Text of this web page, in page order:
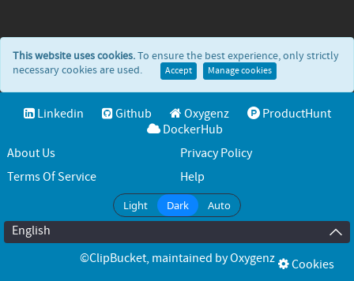
This website uses cookies.To ensure the best experience, only strictly
necessary cookies are used.
Accept Manage cookies
Linkedin Github Oxygenz
ProductHunt
DockerHub
About Us
Privacy Policy
Terms Of Service
Help
Light Dark Auto
English
©ClipBucket, maintained byOxygenz Cookies